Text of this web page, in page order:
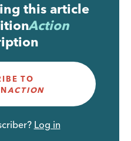
this article
Action
TO
ACTION
Log in